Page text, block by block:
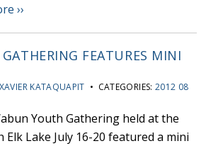
››
FEATURES MINI
XAVIER KATAQUAPIT • CATEGORIES: 2012 08
Youth Gathering held at the
Elk Lake July 16-20 featured a mini